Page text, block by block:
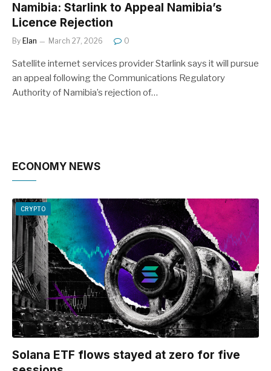
Namibia: Starlink to Appeal Namibia’s
Licence Rejection
By Elan March 27, 2026 0
Satellite internet services provider Starlink says it will pursue
an appeal following the Communications Regulatory
Authority of Namibia’s rejection of…
ECONOMY NEWS
CRYPTO
Solana ETF flows stayed at zero for five